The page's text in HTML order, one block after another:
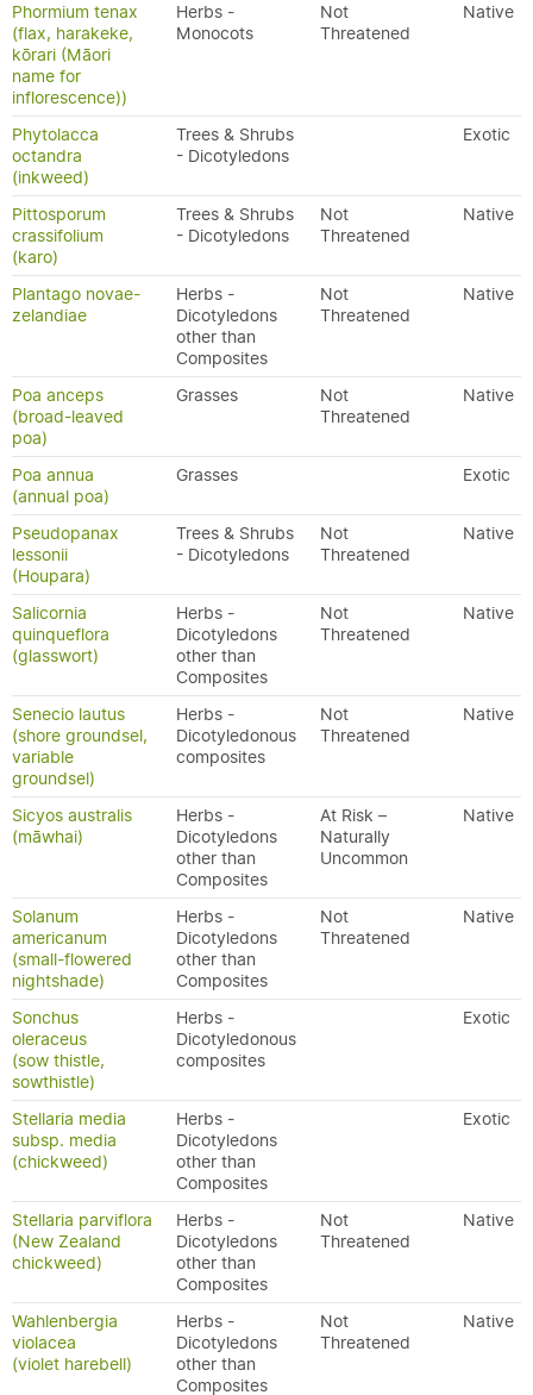
Phormium tenax
(flax, harakeke,
kōrari (Māori
name for
inflorescence))
Herbs -
Monocots
Not
Threatened
Native
Phytolacca
octandra
(inkweed)
Trees & Shrubs
- Dicotyledons
Exotic
Pittosporum
crassifolium
(karo)
Trees & Shrubs
- Dicotyledons
Not
Threatened
Native
Plantago novae-
zelandiae
Herbs -
Dicotyledons
other than
Composites
Not
Threatened
Native
Poa anceps
(broad-leaved
poa)
Grasses
Not
Threatened
Native
Poa annua
(annual poa)
Grasses Exotic
Pseudopanax
lessonii
(Houpara)
Trees & Shrubs
- Dicotyledons
Not
Threatened
Native
Salicornia
quinqueflora
(glasswort)
Herbs -
Dicotyledons
other than
Composites
Not
Threatened
Native
Senecio lautus
(shore groundsel,
variable
groundsel)
Herbs -
Dicotyledonous
composites
Not
Threatened
Native
Sicyos australis
(māwhai)
Herbs -
Dicotyledons
other than
Composites
At Risk –
Naturally
Uncommon
Native
Solanum
americanum
(small-flowered
nightshade)
Herbs -
Dicotyledons
other than
Composites
Not
Threatened
Native
Sonchus
oleraceus
(sow thistle,
sowthistle)
Herbs -
Dicotyledonous
composites
Exotic
Stellaria media
subsp. media
(chickweed)
Herbs -
Dicotyledons
other than
Composites
Exotic
Stellaria parviflora
(New Zealand
chickweed)
Herbs -
Dicotyledons
other than
Composites
Not
Threatened
Native
Wahlenbergia
violacea
(violet harebell)
Herbs -
Dicotyledons
other than
Composites
Not
Threatened
Native